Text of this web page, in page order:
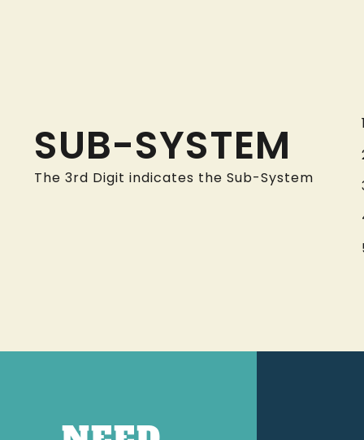
SUB-SYSTEM
The 3rd Digit indicates the Sub-System